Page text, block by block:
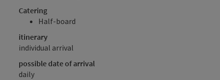
Catering
Half-board
itinerary
individual arrival
possible date of arrival
daily